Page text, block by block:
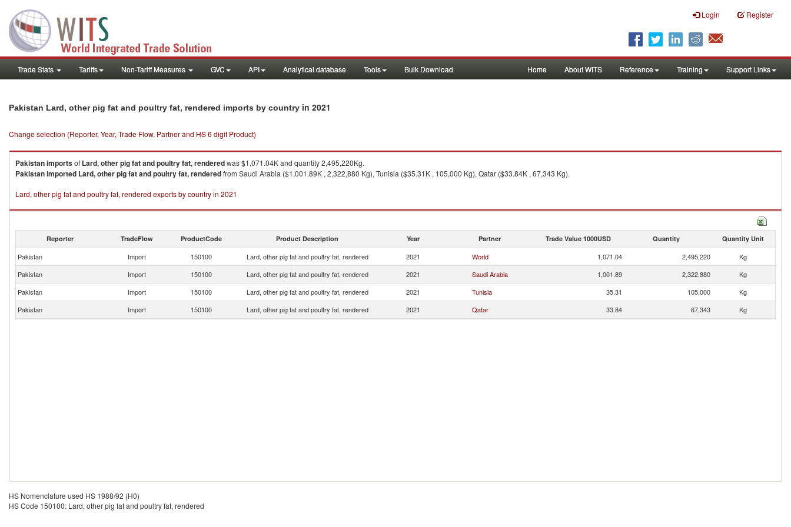
Login Register
Trade Stats Tariffs Non-Tariff Measures GVC API Analytical database Tools Bulk Download Home About WITS Reference Training Support Links
Pakistan Lard, other pig fat and poultry fat, rendered imports by country in 2021
Change selection (Reporter, Year, Trade Flow, Partner and HS 6 digit Product)
Pakistanimportsof Lard, other pig fat and poultry fat, renderedwas $1,071.04K and quantity 2,495,220Kg.
Pakistanimported Lard, other pig fat and poultry fat, renderedfrom Saudi Arabia ($1,001.89K , 2,322,880 Kg), Tunisia ($35.31K , 105,000 Kg), Qatar ($33.84K , 67,343 Kg).
Lard, other pig fat and poultry fat, rendered exports by country in 2021
Reporter TradeFlow ProductCode Product Description Year Partner Trade Value 1000USD Quantity Quantity Unit
Pakistan Import 150100 Lard, other pig fat and poultry fat, rendered 2021 World 1,071.04 2,495,220
Kg
Pakistan
Import 150100 Lard, other pig fat and poultry fat, rendered 2021 Saudi Arabia 1,001.89 2,322,880
Kg
Pakistan
Import 150100 Lard, other pig fat and poultry fat, rendered 2021 Tunisia 35.31 105,000
Kg
Pakistan
Import 150100 Lard, other pig fat and poultry fat, rendered 2021 Qatar 33.84 67,343 Kg
HS Nomenclature used HS 1988/92 (H0)
HS Code 150100: Lard, other pig fat and poultry fat, rendered